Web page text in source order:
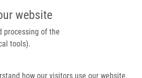
website
processing of the
tools).
how our visitors use our website.
us